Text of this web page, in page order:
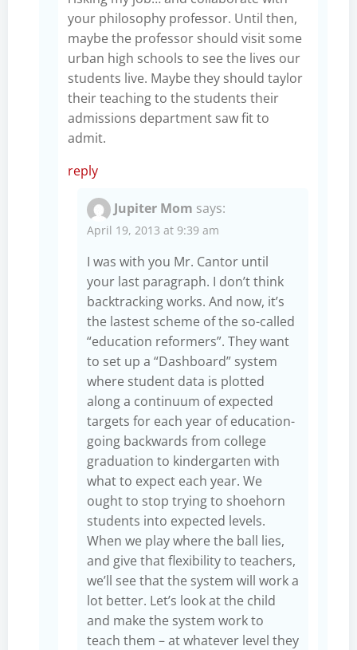
your philosophy professor. Until then,
maybe the professor should visit some
urban high schools to see the lives our
students live. Maybe they should taylor
their teaching to the students their
admissions department saw fit to
admit.
reply
Jupiter Mom says:
April 19, 2013 at 9:39 am
I was with you Mr. Cantor until
your last paragraph. I don’t think
backtracking works. And now, it’s
the lastest scheme of the so-called
“education reformers”. They want
to set up a “Dashboard” system
where student data is plotted
along a continuum of expected
targets for each year of education-
going backwards from college
graduation to kindergarten with
what to expect each year. We
ought to stop trying to shoehorn
students into expected levels.
When we play where the ball lies,
and give that flexibility to teachers,
we’ll see that the system will work a
lot better. Let’s look at the child
and make the system work to
teach them – at whatever level they